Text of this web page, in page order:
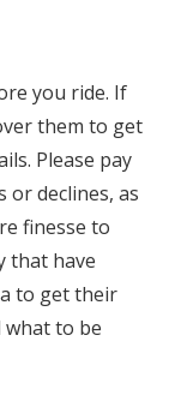
you ride. If
them to get
Please pay
or declines, as
finesse to
that have
to get their
what to be